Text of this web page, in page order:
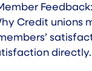
Feedback:
Credit unions